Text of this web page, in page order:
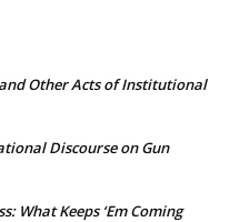
Other Acts of Institutional
Discourse on Gun
What Keeps ‘Em Coming